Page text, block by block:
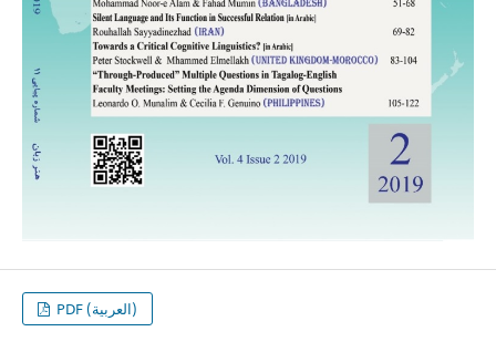
PDF (العربية)